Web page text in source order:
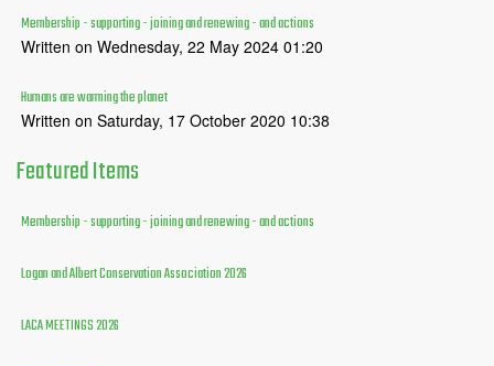
Membership - supporting - joining and renewing - and actions
Written on Wednesday, 22 May 2024 01:20
Humans are warming the planet
Written on Saturday, 17 October 2020 10:38
FeaturedItems
Membership - supporting - joining and renewing - and actions
Logan and Albert Conservation Association 2026
LACA MEETINGS 2026